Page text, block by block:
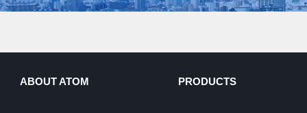
ABOUT ATOM PRODUCTS